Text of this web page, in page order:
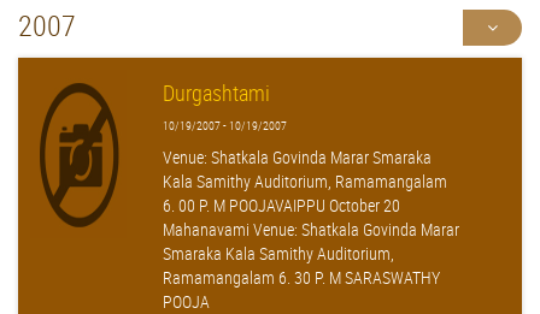
2007
Durgashtami
10/19/2007 - 10/19/2007
Venue: Shatkala Govinda Marar Smaraka
Kala Samithy Auditorium, Ramamangalam
6. 00 P. M POOJAVAIPPU October 20
Mahanavami Venue: Shatkala Govinda Marar
Smaraka Kala Samithy Auditorium,
Ramamangalam 6. 30 P. M SARASWATHY
POOJA